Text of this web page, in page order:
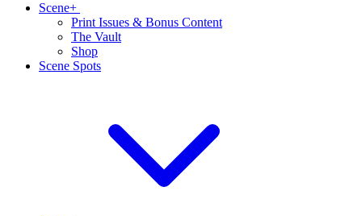
Scene+
Print Issues & Bonus Content
The Vault
Shop
Scene Spots